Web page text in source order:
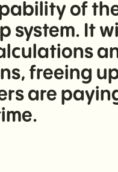
of
system. It
freeing
are